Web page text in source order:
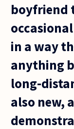
boyfriend
in a way
anything
long-
also new,